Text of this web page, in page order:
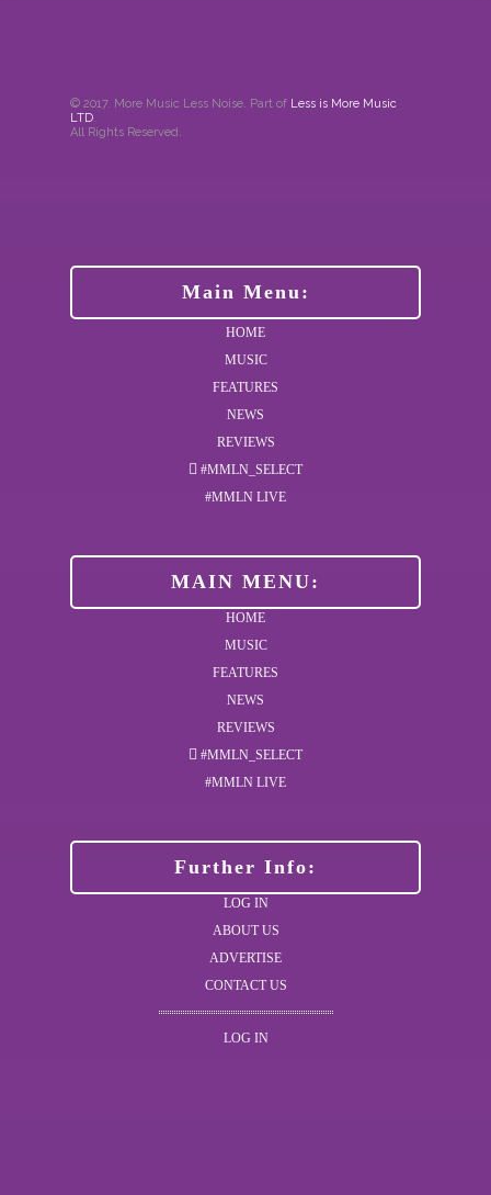
© 2017. More Music Less Noise. Part of Less is More Music
LTD.
All Rights Reserved.
Main Menu:
HOME
MUSIC
FEATURES
NEWS
REVIEWS
#MMLN_SELECT
#MMLN LIVE
MAIN MENU:
HOME
MUSIC
FEATURES
NEWS
REVIEWS
#MMLN_SELECT
#MMLN LIVE
Further Info:
LOG IN
ABOUT US
ADVERTISE
CONTACT US
LOG IN